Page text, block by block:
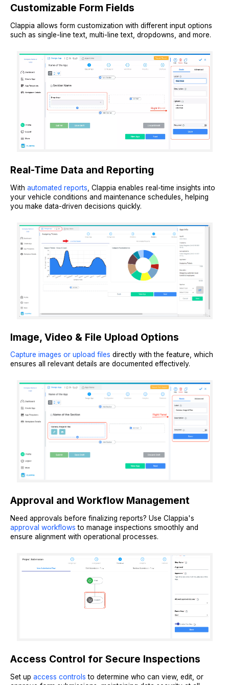
Customizable Form Fields
Clappia allows form customization with different input options
such as single-line text, multi-line text, dropdowns, and more.
Real-Time Data and Reporting
With automated reports , Clappia enables real-time insights into
your vehicle conditions and maintenance schedules, helping
you make data-driven decisions quickly.
Image, Video & File Upload Options
Capture images or upload files directly with the feature, which
ensures all relevant details are documented effectively.
Approval and Workflow Management
Need approvals before finalizing reports? Use Clappia's
approval workflows to manage inspections smoothly and
ensure alignment with operational processes.
Access Control for Secure Inspections
Set up access controls to determine who can view, edit, or